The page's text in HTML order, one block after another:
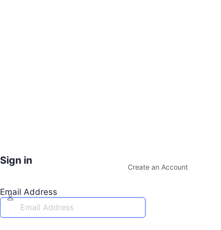
Sign in
Create an Account
Email Address